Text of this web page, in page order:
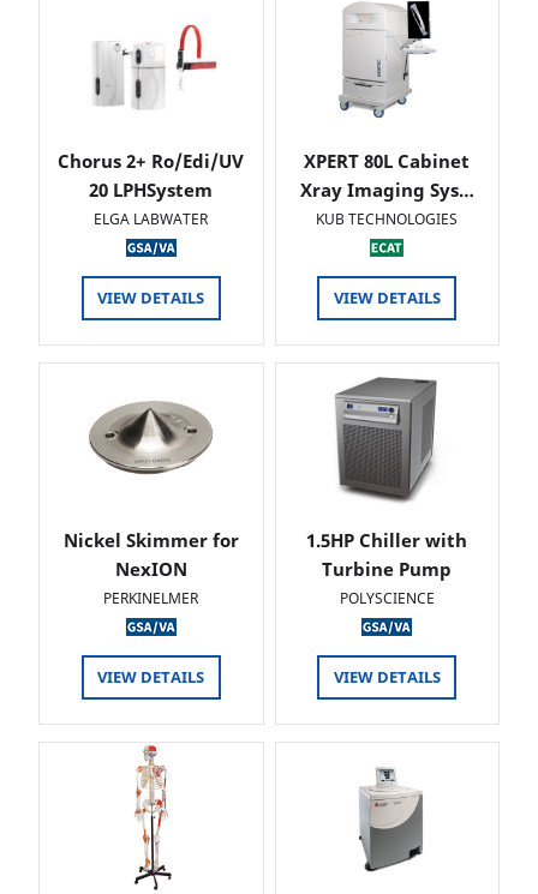
Chorus 2+ Ro/Edi/UV
20 LPHSystem
ELGA LABWATER
VIEW DETAILS
XPERT 80L Cabinet
Xray Imaging Sys…
KUB TECHNOLOGIES
VIEW DETAILS
Nickel Skimmer for
NexION
PERKINELMER
VIEW DETAILS
1.5HP Chiller with
Turbine Pump
POLYSCIENCE
VIEW DETAILS